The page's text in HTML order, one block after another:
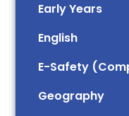
Early Years
English
E-Safety
Geography